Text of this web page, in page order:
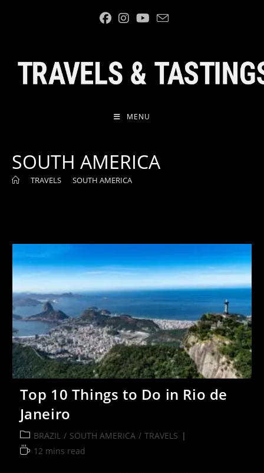
MENU
SOUTH AMERICA
TRAVELS SOUTH AMERICA
Top 10 Things to Do in Rio de
Janeiro
Post
category:
BRAZIL / SOUTH AMERICA / TRAVELS
Reading
12 mins read